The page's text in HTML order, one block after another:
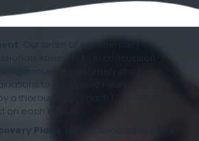
to advanced neurocognitive
a thorough approach to understand
on each athlete.
Plans